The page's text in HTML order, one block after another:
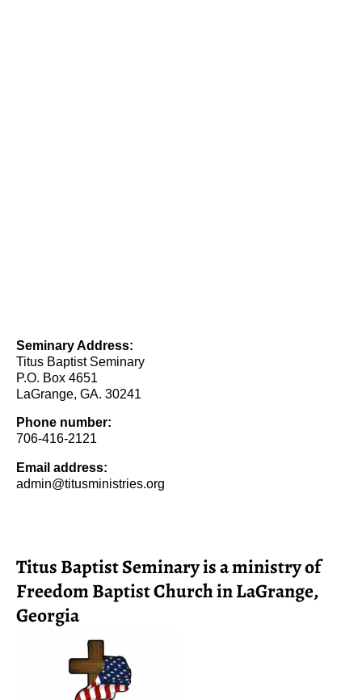
Seminary Address:
Titus Baptist Seminary
P.O. Box 4651
LaGrange, GA. 30241
Phone number:
706-416-2121
Email address:
admin@titusministries.org
Titus Baptist Seminary is a ministry of
Freedom Baptist Church in LaGrange,
Georgia